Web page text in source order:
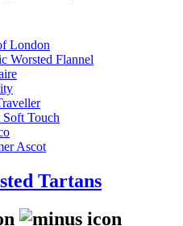
London
Worsted Flannel
Touch
Ascot
Tartans